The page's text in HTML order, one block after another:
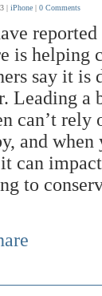
| iPhone | 0 Comments
is helping
say it is
Leading a
can’t rely
and
can
to